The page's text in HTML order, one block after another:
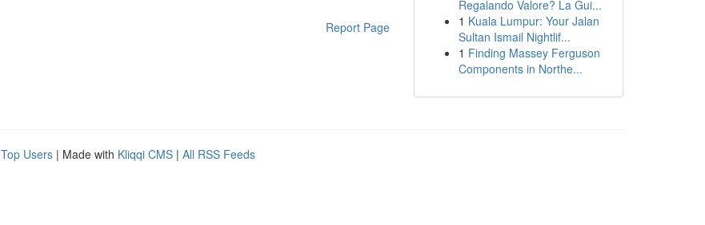
Report Page
Regalando Valore? La Gui...
1 Kuala Lumpur: Your Jalan
Sultan Ismail Nightlif...
1 Finding Massey Ferguson
Components in Northe...
Top Users | Made with Kliqqi CMS | All RSS Feeds